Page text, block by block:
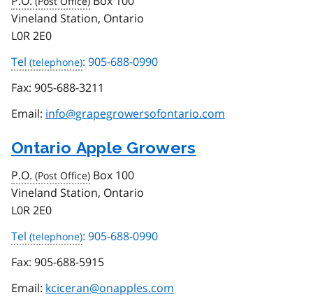
Vineland Station, Ontario
L0R 2E0
Tel
: 905-688-0990
Fax: 905-688-3211
Email: info@grapegrowersofontario.com
Ontario Apple Growers
P.O.
Box 100
Vineland Station, Ontario
L0R 2E0
Tel
: 905-688-0990
Fax: 905-688-5915
Email: kciceran@onapples.com